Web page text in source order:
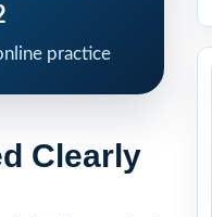
practice
Clearly